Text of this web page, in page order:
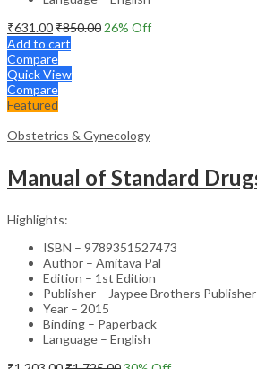
₹631.00₹850.00 26% Off
Add to cart
Compare
Quick View
Compare
Featured
Obstetrics & Gynecology
Highlights:
ISBN – 9789351527473
Author – Amitava Pal
Edition – 1st Edition
Publisher – Jaypee Brothers Publisher
Year – 2015
Binding – Paperback
Language – English